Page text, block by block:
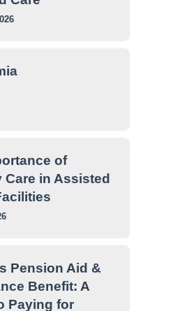
of
Care in Assisted
Pension Aid &
Benefit: A
Paying for